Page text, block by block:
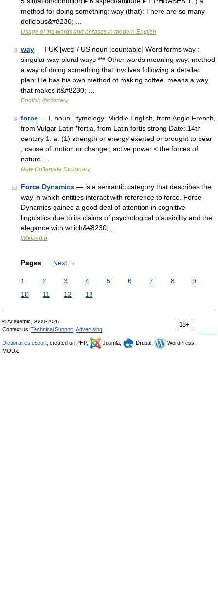
method for doing something: way (that): There are so many
delicious&#8230; …
Usage of the words and phrases in modern English
8 way — I UK [weɪ] / US noun [countable] Word forms way :
singular way plural ways *** Other words meaning way: method
a way of doing something that involves following a detailed
plan: He has his own method of making coffee. means a way
that makes it&#8230; …
English dictionary
9 force — I. noun Etymology: Middle English, from Anglo French,
from Vulgar Latin *fortia, from Latin fortis strong Date: 14th
century 1. a. (1) strength or energy exerted or brought to bear
; cause of motion or change ; active power < the forces of
nature …
New Collegiate Dictionary
10 Force Dynamics — is a semantic category that describes the
way in which entities interact with reference to force. Force
Dynamics gained a good deal of attention in cognitive
linguistics due to its claims of psychological plausibility and the
elegance with which&#8230; …
Wikipedia
Pages Next →
1 2 3 4 5 6 7 8
9
10
11 12 13
18+
© Academic, 2000-2026
Contact us: Technical Support Advertising
Dictionaries export , created on PHP, Joomla, Drupal,
WordPress,
MODx.